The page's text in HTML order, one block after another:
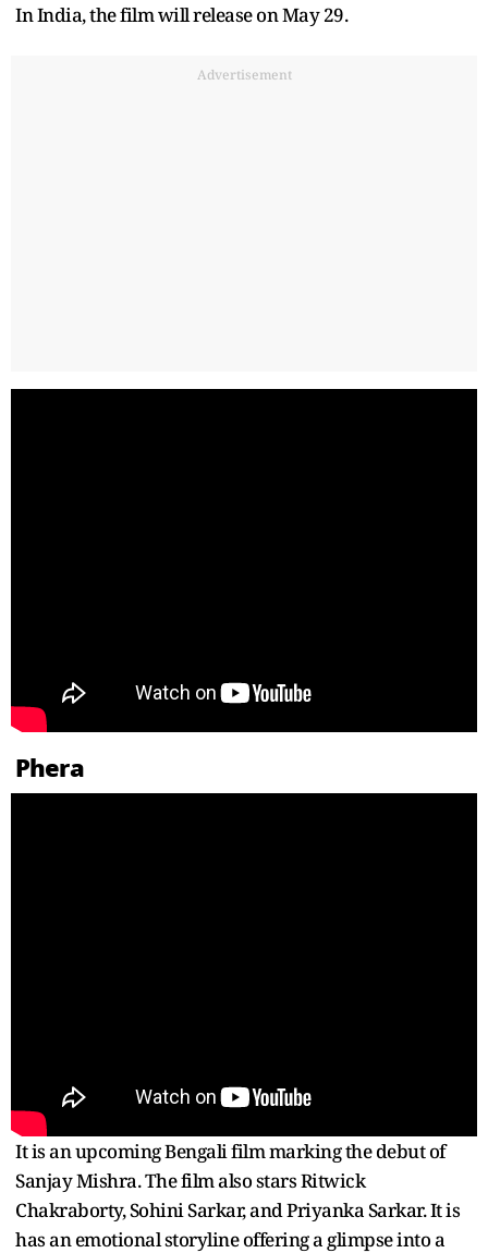
In India, the film will release on May 29.
Advertisement
Phera
It is an upcoming Bengali film marking the debut of
Sanjay Mishra. The film also stars Ritwick
Chakraborty, Sohini Sarkar, and Priyanka Sarkar. It is
has an emotional storyline offering a glimpse into a